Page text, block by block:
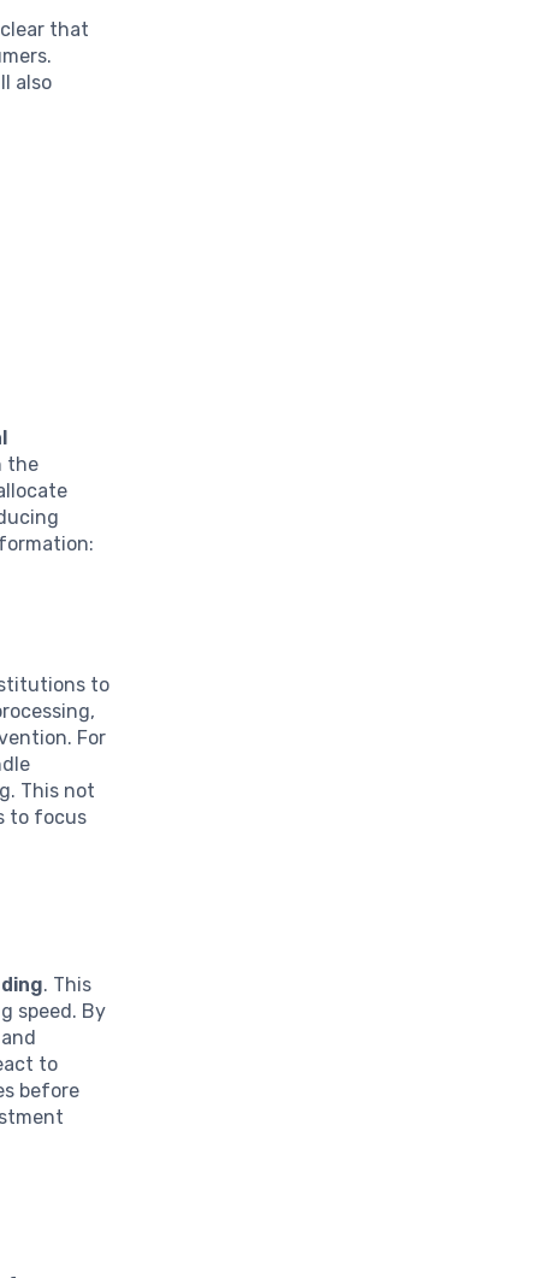
that
also
the
to
For
This not
to focus
. This
speed. By
to
before